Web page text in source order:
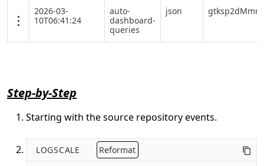
2026-03-
10T06:41:24
auto-
dashboard-
queries
json
Step-by-Step
Starting with the source repository events.
LOGSCALE Reformat